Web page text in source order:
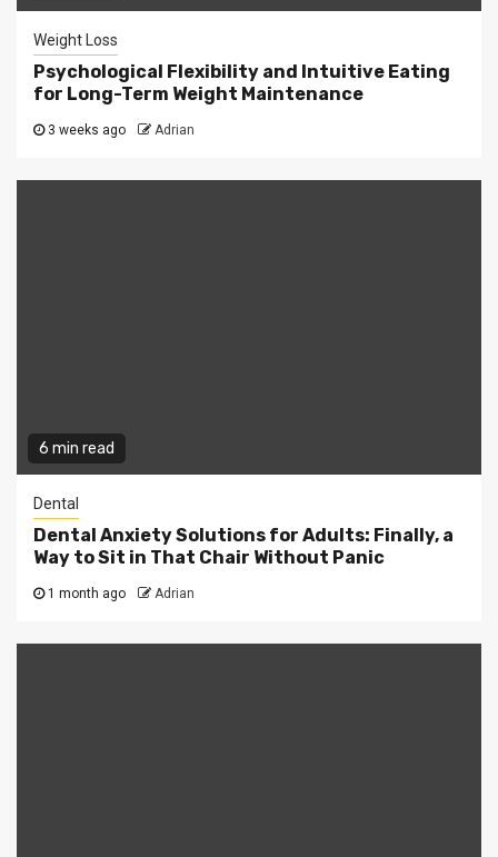
Weight Loss
Psychological Flexibility and Intuitive Eating
for Long-Term Weight Maintenance
3 weeks ago Adrian
6 min read
Dental
Dental Anxiety Solutions for Adults: Finally, a
Way to Sit in That Chair Without Panic
1 month ago Adrian